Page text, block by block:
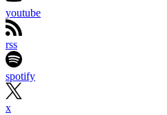
youtube
rss
spotify
x